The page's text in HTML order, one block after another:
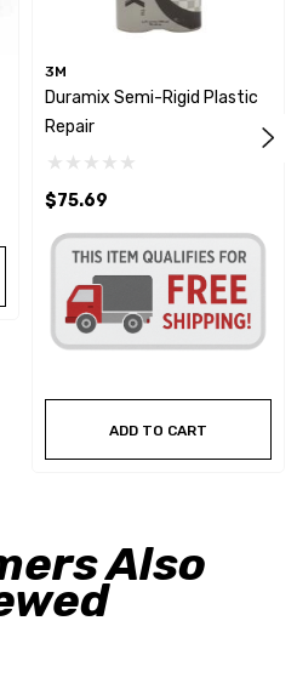
3M
Duramix Semi-Rigid Plastic
Repair
$75.69
ADD TO CART
Also